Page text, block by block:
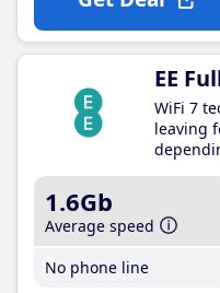
EE
WiFi 7
leaving
1.6Gb
Average speed
No phone line